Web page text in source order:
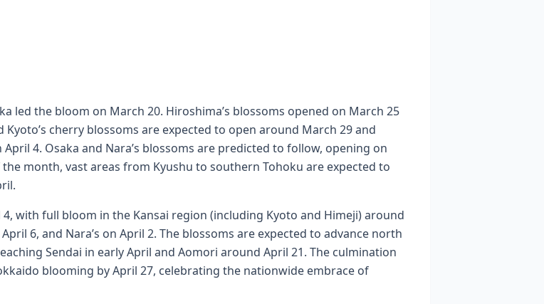
led the bloom on March 20. Hiroshima’s blossoms opened on March 25
cherry blossoms are expected to open around March 29 and
4. Osaka and Nara’s blossoms are predicted to follow, opening on
month, vast areas from Kyushu to southern Tohoku are expected to
with full bloom in the Kansai region (including Kyoto and Himeji) around
6, and Nara’s on April 2. The blossoms are expected to advance north
Sendai in early April and Aomori around April 21. The culmination
blooming by April 27, celebrating the nationwide embrace of